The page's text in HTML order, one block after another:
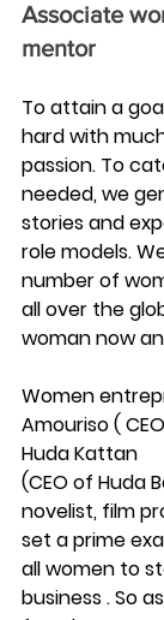
Associate
mentor
To attain a
hard with
passion. To
needed, we
stories and
role models.
number of
all over the
woman now
Women
Amouriso (
Huda Kattan
(CEO of Huda
novelist, film
set a prime
all women to
business . So